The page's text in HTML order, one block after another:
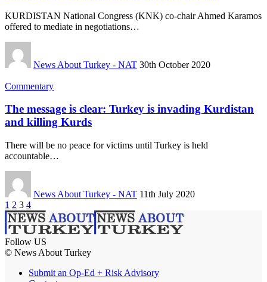
KURDISTAN National Congress (KNK) co-chair Ahmed Karamos
offered to mediate in negotiations…
News About Turkey - NAT 30th October 2020
Commentary
The message is clear: Turkey is invading Kurdistan
and killing Kurds
There will be no peace for victims until Turkey is held
accountable…
News About Turkey - NAT 11th July 2020
1 2 3 4
Follow US
© News About Turkey
Submit an Op-Ed + Risk Advisory